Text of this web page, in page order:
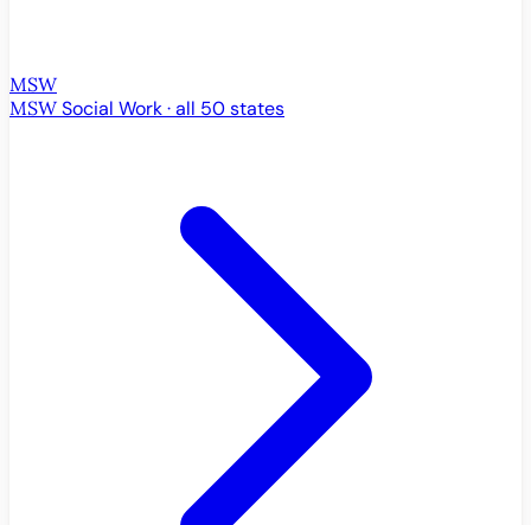
MSW
MSW Social Work · all 50 states